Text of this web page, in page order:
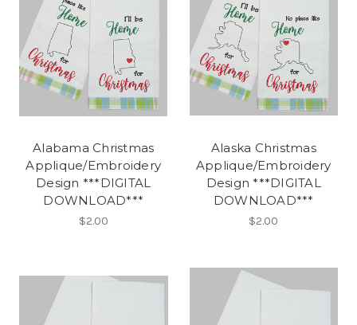
Alabama Christmas
Applique/Embroidery
Design ***DIGITAL
DOWNLOAD***
$2.00
Alaska Christmas
Applique/Embroidery
Design ***DIGITAL
DOWNLOAD***
$2.00